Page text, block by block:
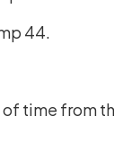
44.
time from